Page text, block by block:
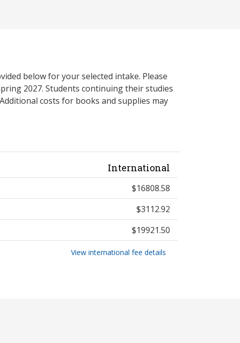
below for your selected intake. Please
2027. Students continuing their studies
costs for books and supplies may
International
$16808.58
$3112.92
$19921.50
View international fee details